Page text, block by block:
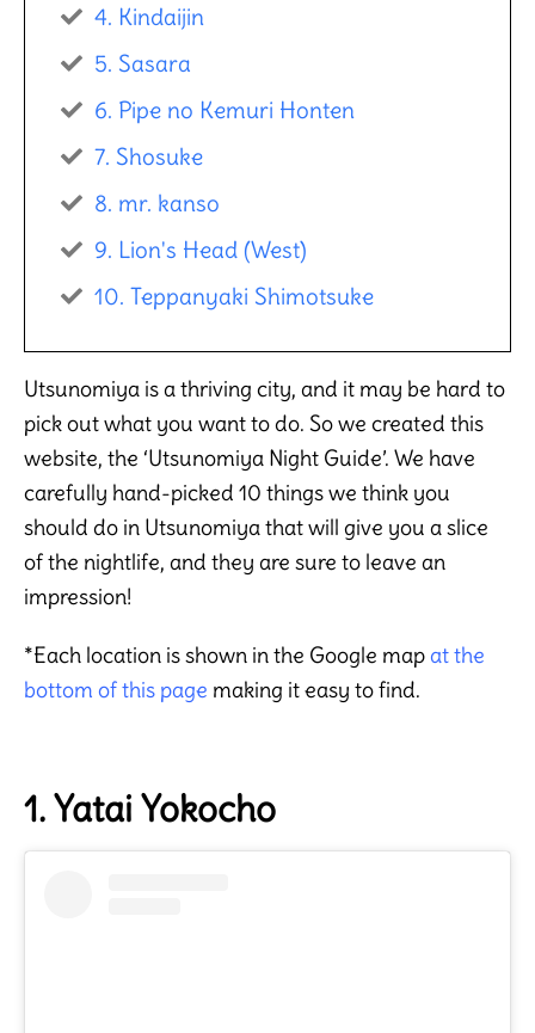
4. Kindaijin
5. Sasara
6. Pipe no Kemuri Honten
7. Shosuke
8. mr. kanso
9. Lion's Head (West)
10. Teppanyaki Shimotsuke
Utsunomiya is a thriving city, and it may be hard to
pick out what you want to do. So we created this
website, the ‘Utsunomiya Night Guide’. We have
carefully hand-picked 10 things we think you
should do in Utsunomiya that will give you a slice
of the nightlife, and they are sure to leave an
impression!
*Each location is shown in the Google mapat the
bottom of this page making it easy to find.
1. Yatai Yokocho